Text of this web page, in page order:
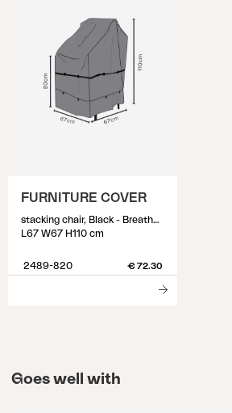
FURNITURE COVER
stacking chair, Black - Breathable
L67 W67 H110 cm
2489-820 € 72.30
Goes well with